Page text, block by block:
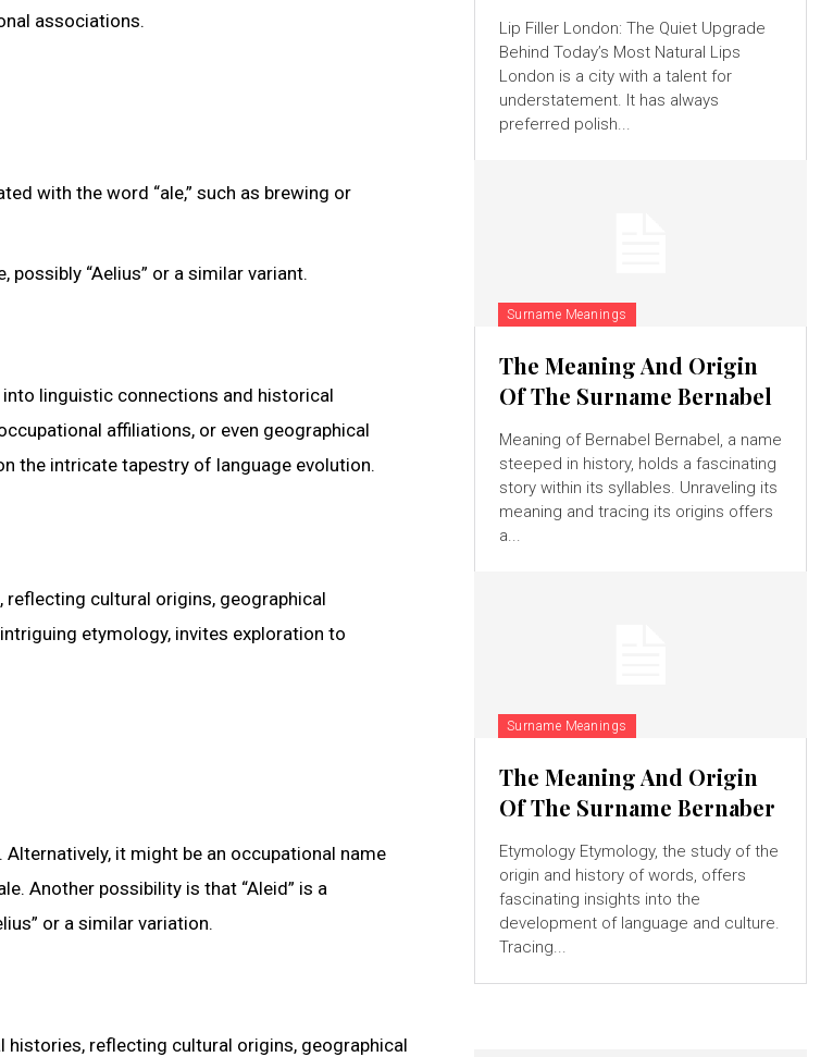
associations.
with the word “ale,” such as brewing or
“Aelius” or a similar variant.
linguistic connections and historical
affiliations, or even geographical
the intricate tapestry of language evolution.
cultural origins, geographical
etymology, invites exploration to
it might be an occupational name
Another possibility is that “Aleid” is a
or a similar variation.
histories, reflecting cultural origins, geographical
Lip Filler London: The Quiet Upgrade
Behind Today’s Most Natural Lips
London is a city with a talent for
understatement. It has always
preferred polish...
Surname Meanings
The Meaning And Origin
Of The Surname Bernabel
Meaning of Bernabel Bernabel, a name
steeped in history, holds a fascinating
story within its syllables. Unraveling its
meaning and tracing its origins offers
a...
Surname Meanings
The Meaning And Origin
Of The Surname Bernaber
Etymology Etymology, the study of the
origin and history of words, offers
fascinating insights into the
development of language and culture.
Tracing...